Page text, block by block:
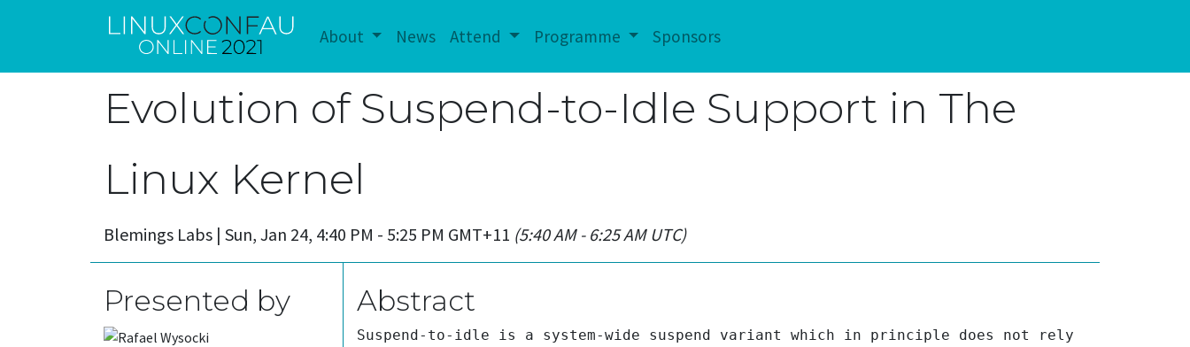
About News Attend Programme Sponsors
Evolution of Suspend-to-Idle Support in The
Linux Kernel
Blemings Labs | Sun, Jan 24, 4:40 PM - 5:25 PM GMT+11 (5:40 AM - 6:25 AM UTC)
Presented by Abstract
Suspend-to-idle is a system-wide suspend variant which in principle does not rely